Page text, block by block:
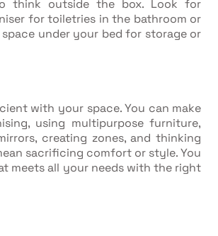
think outside the box. Look for
for toiletries in the bathroom or
under your bed for storage or
with your space. You can make
using multipurpose furniture,
creating zones, and thinking
sacrificing comfort or style. You
meets all your needs with the right